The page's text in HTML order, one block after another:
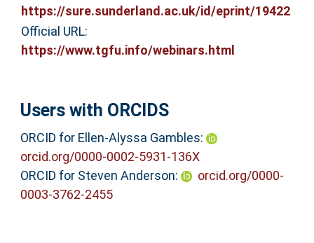
https://sure.sunderland.ac.uk/id/eprint/19422
Official URL:
https://www.tgfu.info/webinars.html
Users with ORCIDS
ORCID for Ellen-Alyssa Gambles:
orcid.org/0000-0002-5931-136X
ORCID for Steven Anderson:
orcid.org/0000-
0003-3762-2455